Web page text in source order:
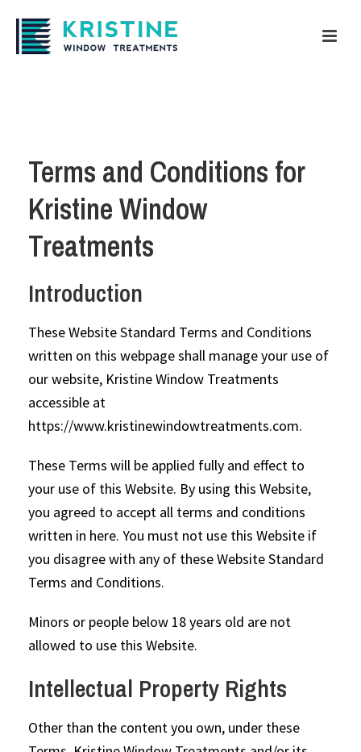
Terms and Conditions for
Kristine Window
Treatments
Introduction
These Website Standard Terms and Conditions
written on this webpage shall manage your use of
our website, Kristine Window Treatments
accessible at
https://www.kristinewindowtreatments.com.
These Terms will be applied fully and effect to
your use of this Website. By using this Website,
you agreed to accept all terms and conditions
written in here. You must not use this Website if
you disagree with any of these Website Standard
Terms and Conditions.
Minors or people below 18 years old are not
allowed to use this Website.
Intellectual Property Rights
Other than the content you own, under these